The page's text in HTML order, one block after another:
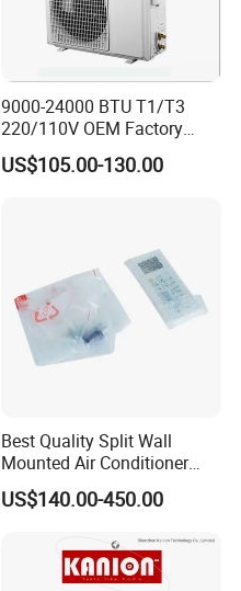
9000-24000 BTU T1/T3
220/110V OEM Factory
Fixed Frequncy Low Price
Inverter/on off Heat and
US$105.00-130.00
Best Quality Split Wall
Mounted Air Conditioner
9000 12000 18000
24000BTU Smart Cooling
US$140.00-450.00